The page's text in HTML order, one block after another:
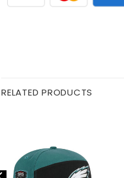
RELATED PRODUCTS